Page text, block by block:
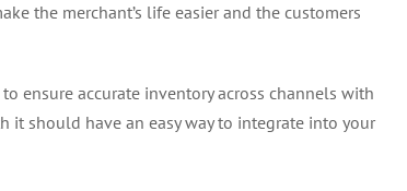
the merchant’s life easier and the customers
ensure accurate inventory across channels with
it should have an easy way to integrate into your